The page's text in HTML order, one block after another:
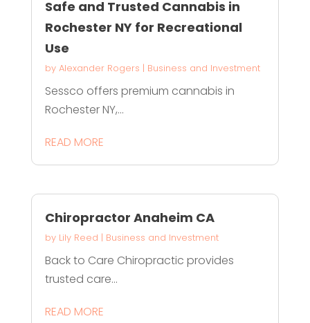
Safe and Trusted Cannabis in
Rochester NY for Recreational
Use
by Alexander Rogers | Business and Investment
Sessco offers premium cannabis in
Rochester NY,...
READ MORE
Chiropractor Anaheim CA
by Lily Reed | Business and Investment
Back to Care Chiropractic provides
trusted care...
READ MORE